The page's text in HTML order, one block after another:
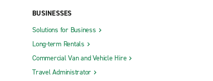
BUSINESSES
Solutions for Business
Long-term Rentals
Commercial Van and Vehicle Hire
Travel Administrator